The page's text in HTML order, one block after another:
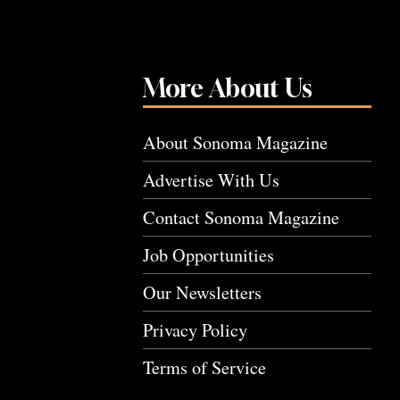
More About Us
About Sonoma Magazine
Advertise With Us
Contact Sonoma Magazine
Job Opportunities
Our Newsletters
Privacy Policy
Terms of Service